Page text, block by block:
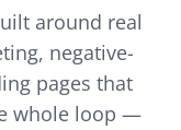
around real
negative-
pages that
whole loop —